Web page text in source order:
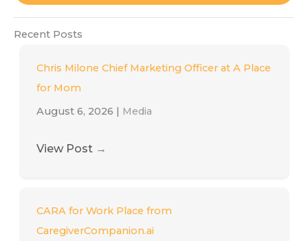
Recent Posts
Chris Milone Chief Marketing Officer at A Place
for Mom
August 6, 2026 | Media
View Post →
CARA for Work Place from
CaregiverCompanion.ai